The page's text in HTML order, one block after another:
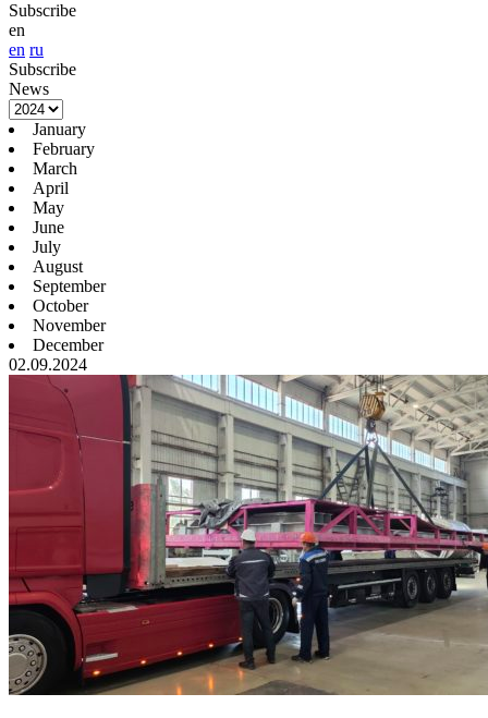
Subscribe
en
en ru
Subscribe
News
January
February
March
April
May
June
July
August
September
October
November
December
02.09.2024